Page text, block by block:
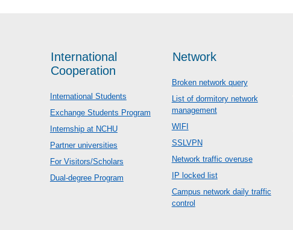
International
Cooperation
International Students
Exchange Students Program
Internship at NCHU
Partner universities
For Visitors/Scholars
Dual-degree Program
Network
Broken network query
List of dormitory network
management
WIFI
SSLVPN
Network traffic overuse
IP locked list
Campus network daily traffic
control